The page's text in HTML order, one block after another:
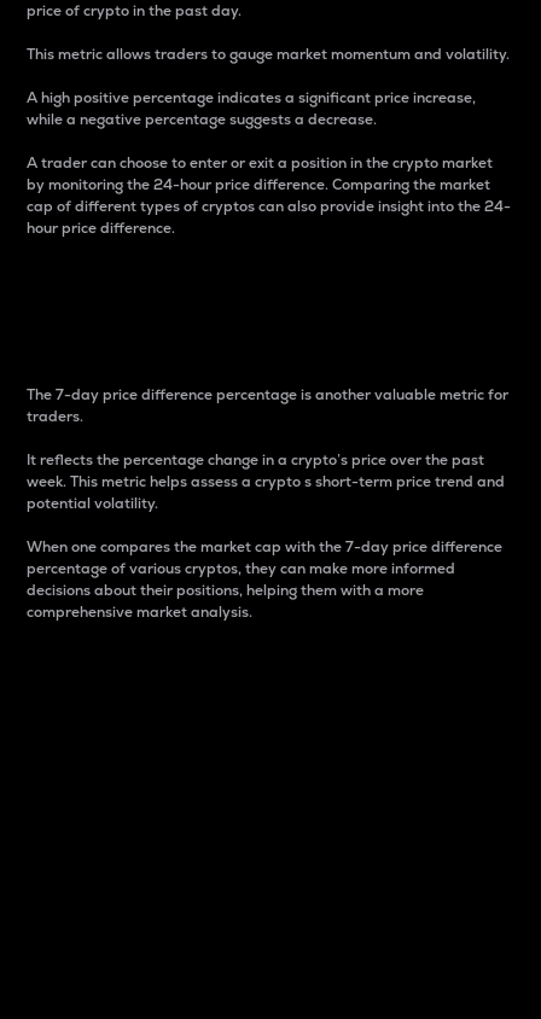
price of crypto in the past day.
This metric allows traders to gauge market momentum and volatility.
A high positive percentage indicates a significant price increase,
while a negative percentage suggests a decrease.
A trader can choose to enter or exit a position in the crypto market
by monitoring the 24-hour price difference. Comparing the market
cap of different types of cryptos can also provide insight into the 24-
hour price difference.
The 7-day price difference percentage is another valuable metric for
traders.
It reflects the percentage change in a crypto’s price over the past
week. This metric helps assess a crypto s short-term price trend and
potential volatility.
When one compares the market cap with the 7-day price difference
percentage of various cryptos, they can make more informed
decisions about their positions, helping them with a more
comprehensive market analysis.